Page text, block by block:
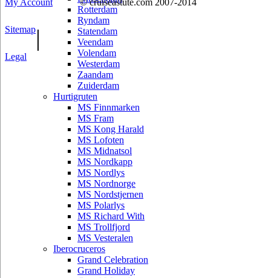
Rotterdam
Ryndam
Statendam
Veendam
Volendam
Westerdam
Zaandam
Zuiderdam
Hurtigruten
MS Finnmarken
MS Fram
MS Kong Harald
MS Lofoten
MS Midnatsol
MS Nordkapp
MS Nordlys
MS Nordnorge
MS Nordstjernen
MS Polarlys
MS Richard With
MS Trollfjord
MS Vesteralen
Iberocruceros
Grand Celebration
Grand Holiday
Sitemap|
Legal